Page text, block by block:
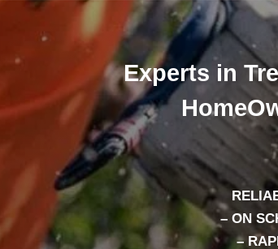
Experts in
– ON
–